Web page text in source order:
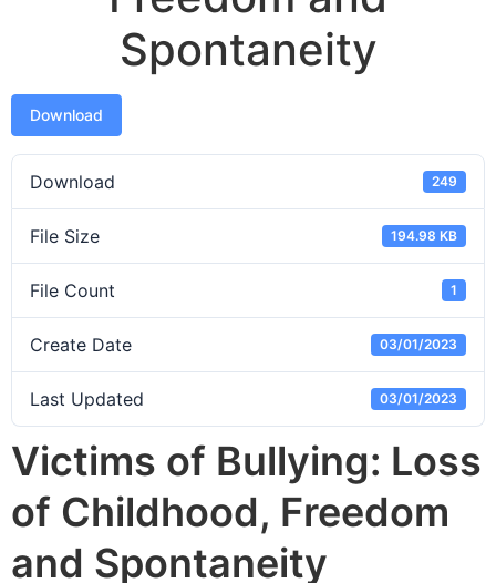
Spontaneity
Download
Download 249
File Size 194.98 KB
File Count 1
Create Date 03/01/2023
Last Updated 03/01/2023
Victims of Bullying: Loss
of Childhood, Freedom
and Spontaneity